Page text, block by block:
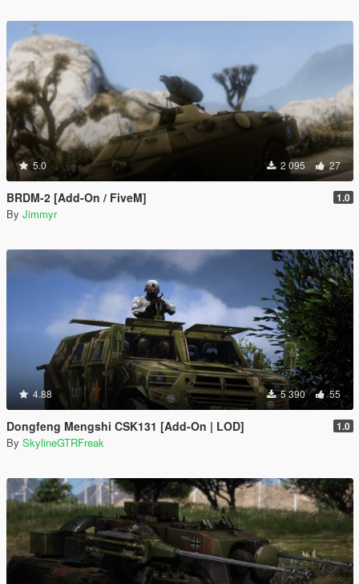
5.0 2 095 27
BRDM-2 [Add-On / FiveM] 1.0
By Jimmyr
4.88 5 390 55
Dongfeng Mengshi CSK131 [Add-On | LOD] 1.0
By SkylineGTRFreak